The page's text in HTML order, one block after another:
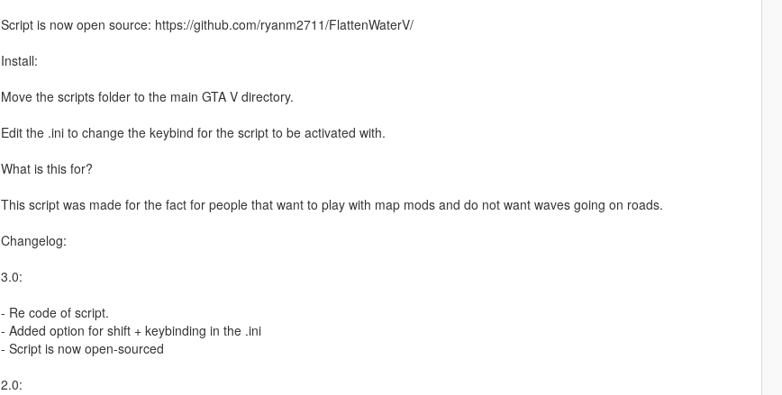
Script is now open source: https://github.com/ryanm2711/FlattenWaterV/
Install:
Move the scripts folder to the main GTA V directory.
Edit the .ini to change the keybind for the script to be activated with.
What is this for?
This script was made for the fact for people that want to play with map mods and do not want waves going on roads.
Changelog:
3.0:
- Re code of script.
- Added option for shift + keybinding in the .ini
- Script is now open-sourced
2.0: